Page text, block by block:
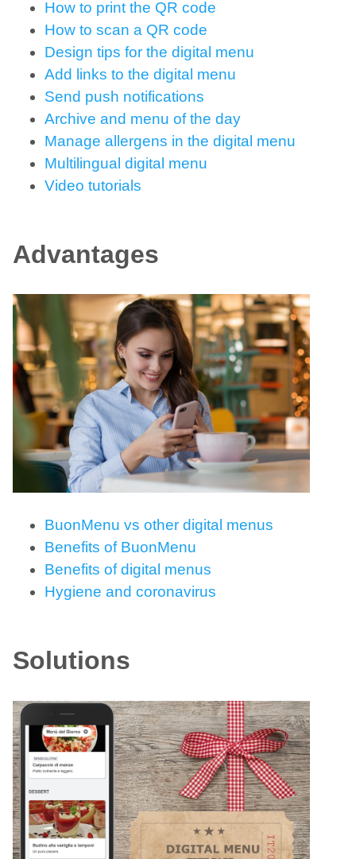
How to print the QR code
How to scan a QR code
Design tips for the digital menu
Add links to the digital menu
Send push notifications
Archive and menu of the day
Manage allergens in the digital menu
Multilingual digital menu
Video tutorials
Advantages
BuonMenu vs other digital menus
Benefits of BuonMenu
Benefits of digital menus
Hygiene and coronavirus
Solutions